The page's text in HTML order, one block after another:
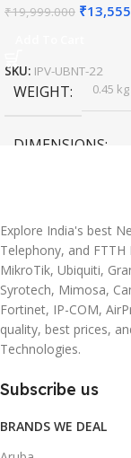
₹19,999.000 ₹
SKU: IPV-UBNT-22
WEIGHT 0.45 kg
DIMENSIONS
Explore India's best
Telephony, and
MikroTik, Ubiquiti,
Syrotech, Mimosa,
Fortinet, IP-COM,
quality, best prices,
Technologies.
Subscribe us
BRANDS WE DEAL